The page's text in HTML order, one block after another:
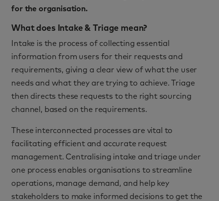
for the organisation.
What does Intake & Triage mean?
Intake is the process of collecting essential
information from users for their requests and
requirements, giving a clear view of what the user
needs and what they are trying to achieve. Triage
then directs these requests to the right sourcing
channel, based on the requirements.
These interconnected processes are vital to
facilitating efficient and accurate request
management. Centralising intake and triage under
one process enables organisations to streamline
operations, manage demand, and help key
stakeholders to make informed decisions to get the